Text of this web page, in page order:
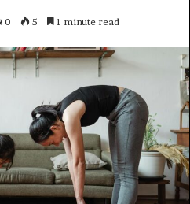
0 5 1 minute read